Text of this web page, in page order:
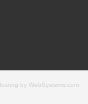
by WebSystems.com